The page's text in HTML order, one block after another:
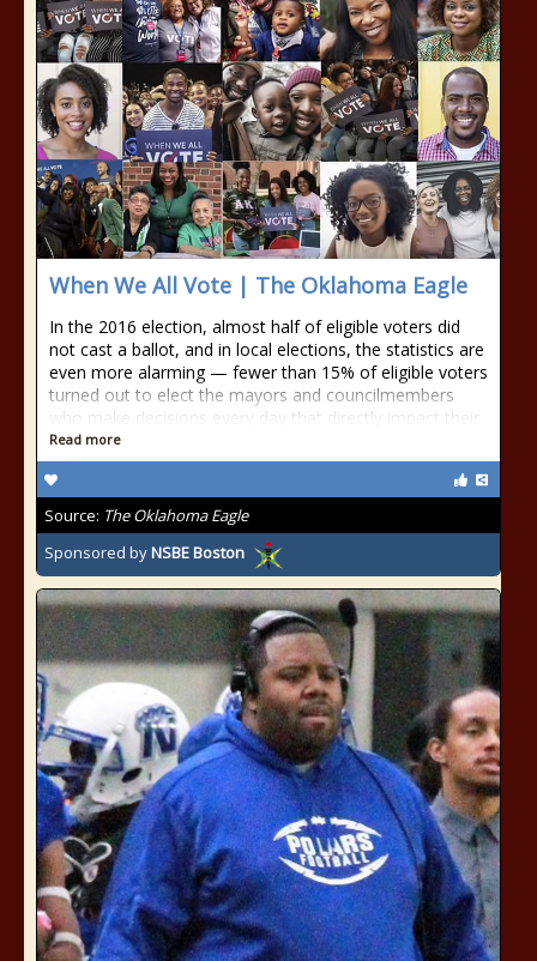
When We All Vote | The Oklahoma Eagle
In the 2016 election, almost half of eligible voters did
not cast a ballot, and in local elections, the statistics are
even more alarming — fewer than 15% of eligible voters
turned out to elect the mayors and councilmembers
who make decisions every day that directly impact their
Read more
Source: The Oklahoma Eagle
Sponsored byNSBE Boston